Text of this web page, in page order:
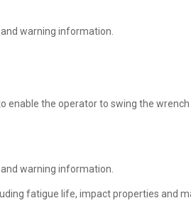
warning information.
enable the operator to swing the
warning information.
fatigue life, impact properties and